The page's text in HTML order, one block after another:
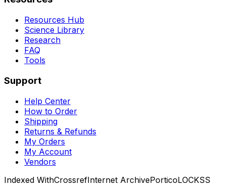
Resources Hub
Science Library
Research
FAQ
Tools
Support
Help Center
How to Order
Shipping
Returns & Refunds
My Orders
My Account
Vendors
Indexed WithCrossrefInternet ArchivePorticoLOCKSS